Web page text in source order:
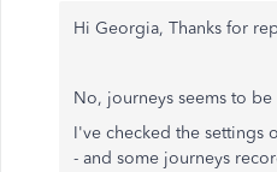
Hi Georgia, Thanks for
No, journeys seems to
I've checked the settings
- and some journeys